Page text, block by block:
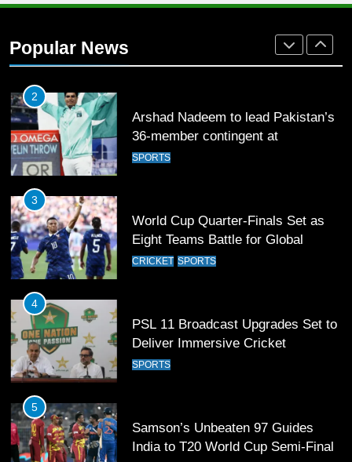
Popular News
36-member contingent at
Commonwealth Games 2026
3
World Cup Quarter-Finals Set as
Eight Teams Battle for Global
Football Glory
CRICKET
4
PSL 11 Broadcast Upgrades Set to
Deliver Immersive Cricket
Experience
SPORTS
5
Samson’s Unbeaten 97 Guides
India to T20 World Cup Semi-Final
CRICKET
6
Sahibzada Farhan Breaks Virat
Kohli’s Record for Most Runs in